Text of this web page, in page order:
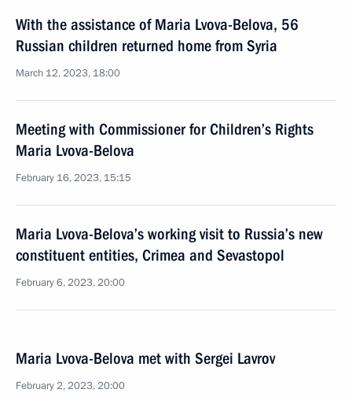
With the assistance of Maria Lvova-Belova, 56
Russian children returned home from Syria
March 12, 2023, 18:00
Meeting with Commissioner for Children’s Rights
Maria Lvova-Belova
February 16, 2023, 15:15
Maria Lvova-Belova’s working visit to Russia’s new
constituent entities, Crimea and Sevastopol
February 6, 2023, 20:00
Maria Lvova-Belova met with Sergei Lavrov
February 2, 2023, 20:00